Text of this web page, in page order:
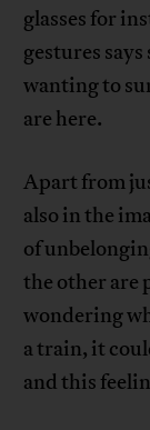
glasses for
gestures
wanting to
are here.
Apart from
also in the
of
the other are
wondering
a train, it
and this